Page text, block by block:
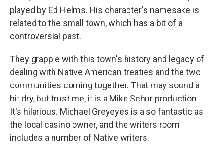
played by Ed Helms. His character's namesake is
related to the small town, which has a bit of a
controversial past.
They grapple with this town's history and legacy of
dealing with Native American treaties and the two
communities coming together. That may sound a
bit dry, but trust me, it is a Mike Schur production.
It's hilarious. Michael Greyeyes is also fantastic as
the local casino owner, and the writers room
includes a number of Native writers.